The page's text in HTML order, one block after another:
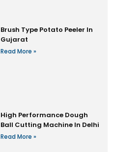
Brush Type Potato Peeler In
Gujarat
Read More »
High Performance Dough
Ball Cutting Machine In Delhi
Read More »